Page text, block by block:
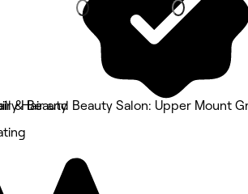
& Beauty
Hair and Beauty Salon: Upper Mount